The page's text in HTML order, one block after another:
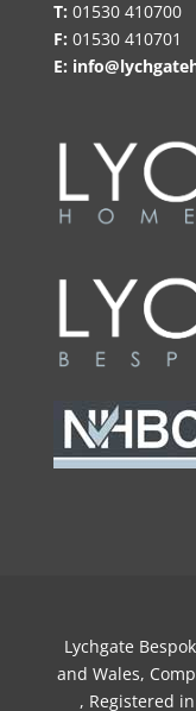
T: 01530 410700
F: 01530 410701
E:
Lychgate
and Wales,
, Registered